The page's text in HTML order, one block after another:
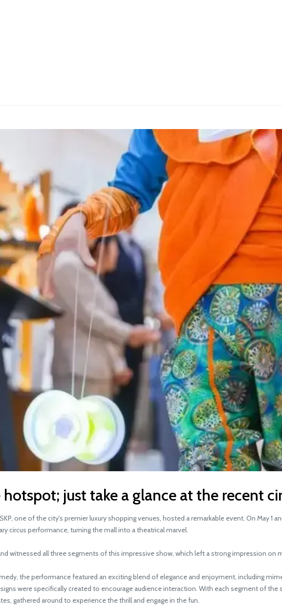
hotspot; just take a glance at the recent
one of the city's premier luxury shopping venues, hosted a remarkable event. On May 1
circus performance, turning the mall into a theatrical marvel.
witnessed all three segments of this impressive show, which left a strong impression on
the performance featured an exciting blend of elegance and enjoyment, including
were specifically created to encourage audience interaction. With each segment of the
gathered around to experience the thrill and engage in the fun.